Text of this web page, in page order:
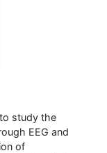
study the
EEG and
of